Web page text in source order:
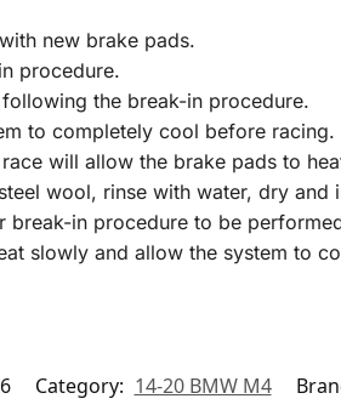
new brake pads.
procedure.
the break-in procedure.
to completely cool before racing.
will allow the brake pads to
wool, rinse with water, dry and
in procedure to be
slowly and allow the system to
Category: 14-20 BMW M4